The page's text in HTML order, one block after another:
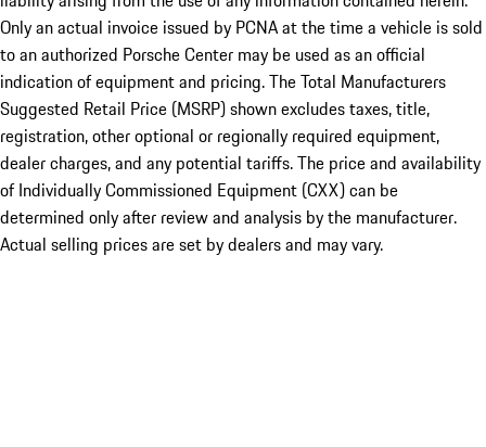
Only an actual invoice issued by PCNA at the time a vehicle is sold
to an authorized Porsche Center may be used as an official
indication of equipment and pricing. The Total Manufacturers
Suggested Retail Price (MSRP) shown excludes taxes, title,
registration, other optional or regionally required equipment,
dealer charges, and any potential tariffs. The price and availability
of Individually Commissioned Equipment (CXX) can be
determined only after review and analysis by the manufacturer.
Actual selling prices are set by dealers and may vary.